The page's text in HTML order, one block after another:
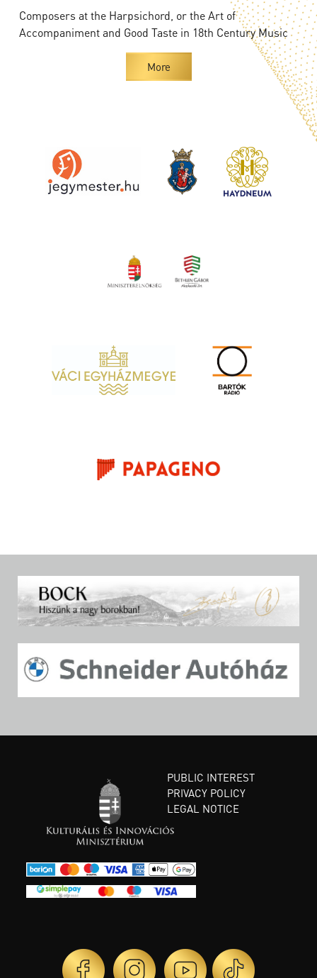
Composers at the Harpsichord, or the Art of
Accompaniment and Good Taste in 18th Century Music
More
PUBLIC INTEREST
PRIVACY POLICY
LEGAL NOTICE